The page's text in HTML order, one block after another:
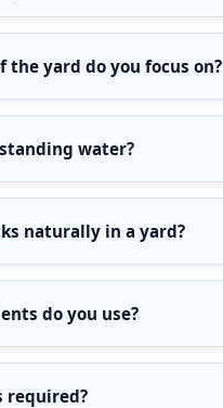
the yard do you focus on?
water?
naturally in a yard?
do you use?
required?